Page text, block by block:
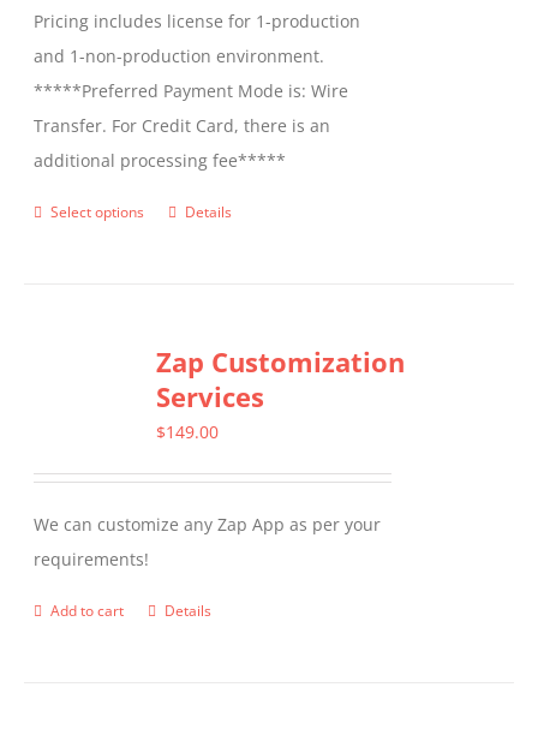
Pricing includes license for 1-production
and 1-non-production environment.
*****Preferred Payment Mode is: Wire
Transfer. For Credit Card, there is an
additional processing fee*****
Select options
This
variants.
The
options
chosen
the
Details
Zap Customization
Services
$149.00
We can customize any Zap App as per your
requirements!
Add to cart Details